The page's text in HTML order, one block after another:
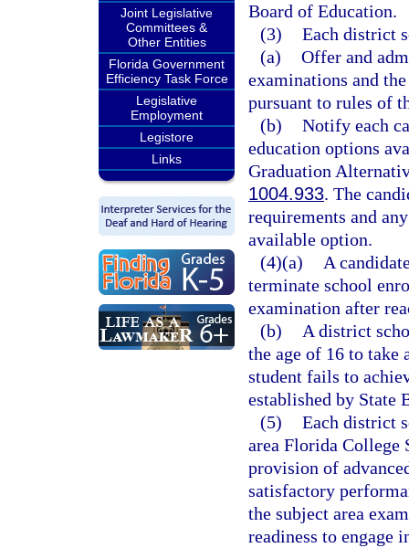
Joint Legislative
Committees &
Other Entities
Florida Government
Efficiency Task Force
Legislative
Employment
Legistore
Links
Board of Education.
(3) Each district
(a) Offer and
examinations and
pursuant to rules of
(b) Notify each
education options
Graduation
1004.933. The
requirements and
available option.
(4)(a)
A
terminate school
examination after
(b)
A district
the age of 16 to take
student fails to
established by State
(5) Each district
area Florida College
provision of
satisfactory
the subject area
readiness to engage